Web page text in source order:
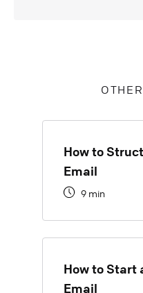
How to
Email
9 min
How to Start
Email